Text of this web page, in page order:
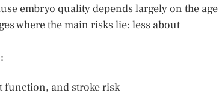
embryo quality depends largely on the age
where the main risks lie: less about
function, and stroke risk